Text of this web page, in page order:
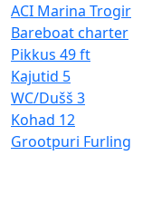
ACI Marina Trogir
Bareboat charter
Pikkus 49 ft
Kajutid 5
WC/Dušš 3
Kohad 12
Grootpuri Furling